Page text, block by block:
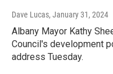
Dave Lucas, January 31, 2024
Albany Mayor Kathy
Council's development
address Tuesday.